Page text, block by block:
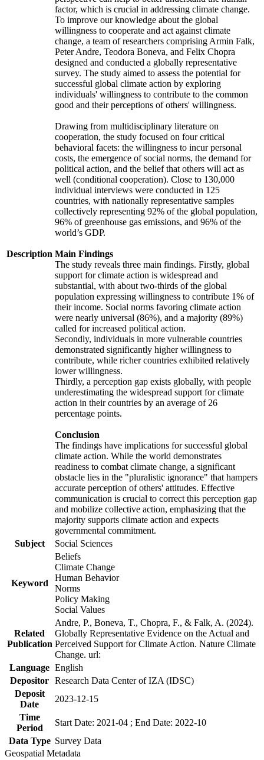
Description
factor, which is crucial in addressing climate change.
To improve our knowledge about the global
willingness to cooperate and act against climate
change, a team of researchers comprising Armin Falk,
Peter Andre, Teodora Boneva, and Felix Chopra
designed and conducted a globally representative
survey. The study aimed to assess the potential for
successful global climate action by exploring
individuals' willingness to contribute to the common
good and their perceptions of others' willingness.
Drawing from multidisciplinary literature on
cooperation, the study focused on four critical
behavioral facets: the willingness to incur personal
costs, the emergence of social norms, the demand for
political action, and the belief that others will act as
well (conditional cooperation). Close to 130,000
individual interviews were conducted in 125
countries, with nationally representative samples
collectively representing 92% of the global population,
96% of greenhouse gas emissions, and 96% of the
world’s GDP.
Main Findings
The study reveals three main findings. Firstly, global
support for climate action is widespread and
substantial, with about two-thirds of the global
population expressing willingness to contribute 1% of
their income. Social norms favoring climate action
were nearly universal (86%), and a majority (89%)
called for increased political action.
Secondly, individuals in more vulnerable countries
demonstrated significantly higher willingness to
contribute, while richer countries exhibited relatively
lower willingness.
Thirdly, a perception gap exists globally, with people
underestimating the widespread support for climate
action in their countries by an average of 26
percentage points.
Conclusion
The findings have implications for successful global
climate action. While the world demonstrates
readiness to combat climate change, a significant
obstacle lies in the "pluralistic ignorance" that hampers
accurate perception of others' attitudes. Effective
communication is crucial to correct this perception gap
and mobilize collective action, emphasizing that the
majority supports climate action and expects
governmental commitment.
Subject
Social Sciences
Keyword
Beliefs
Climate Change
Human Behavior
Norms
Policy Making
Social Values
Related
Publication
Andre, P., Boneva, T., Chopra, F., & Falk, A. (2024).
Globally Representative Evidence on the Actual and
Perceived Support for Climate Action. Nature Climate
Change. url:
Language English
Depositor Research Data Center of IZA (IDSC)
Deposit
Date
2023-12-15
Time
Period
Start Date: 2021-04 ; End Date: 2022-10
Data Type Survey Data
Geospatial Metadata